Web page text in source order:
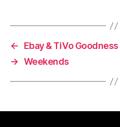
←
Ebay & TiVo Goodness
→ Weekends